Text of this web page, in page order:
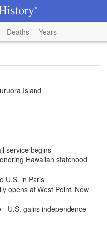
Deaths Years
Island
service begins
Hawaiian statehood
U.S. in Paris
opens at West Point, New
U.S. gains independence